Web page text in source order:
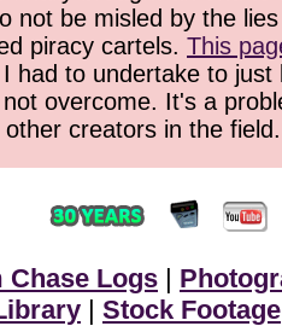
not be misled by the
piracy cartels. This
had to undertake to just
overcome. It's a
creators in the field.
Chase Logs |
| Stock Footage